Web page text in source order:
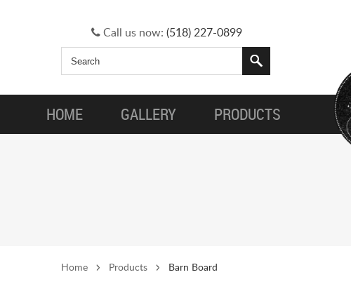
Call us now: (518) 227-0899
HOME GALLERY PRODUCTS
Home Products Barn Board